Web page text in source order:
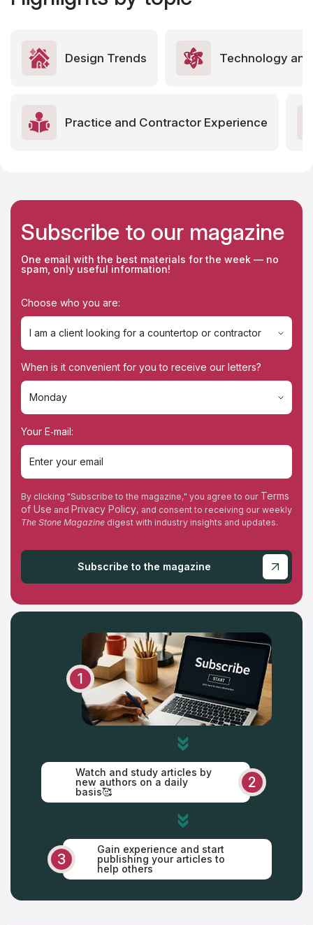
Design Trends Technology
Practice and Contractor Experience
Subscribe to our magazine
One email with the best materials for the week — no
spam, only useful information!
Choose who you are:
I am a client looking for a countertop or contractor
I am a client looking for a countertop or contractor
I'm a contractor
When is it convenient for you to receive our letters?
Monday
Monday
Tuesday
Wednesday
Thursday
Friday
Saturday
Sunday
Your E‑mail:
By clicking "Subscribe to the magazine," you agree to our Terms
of Use and Privacy Policy, and consent to receiving our weekly
The Stone Magazine digest with industry insights and updates.
Subscribe to the magazine
1
2
Watch and study articles by
new authors on a daily
basis🥰
3
Gain experience and start
publishing your articles to
help others